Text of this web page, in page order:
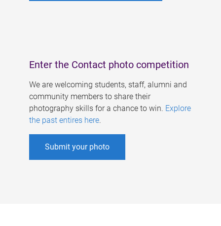
Enter the Contact photo competition
We are welcoming students, staff, alumni and
community members to share their
photography skills for a chance to win. Explore
the past entires here.
Submit your photo